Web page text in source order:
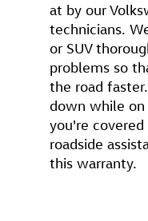
at by our
technicians.
or SUV
problems so
the road
down while
you're
roadside
this warranty.